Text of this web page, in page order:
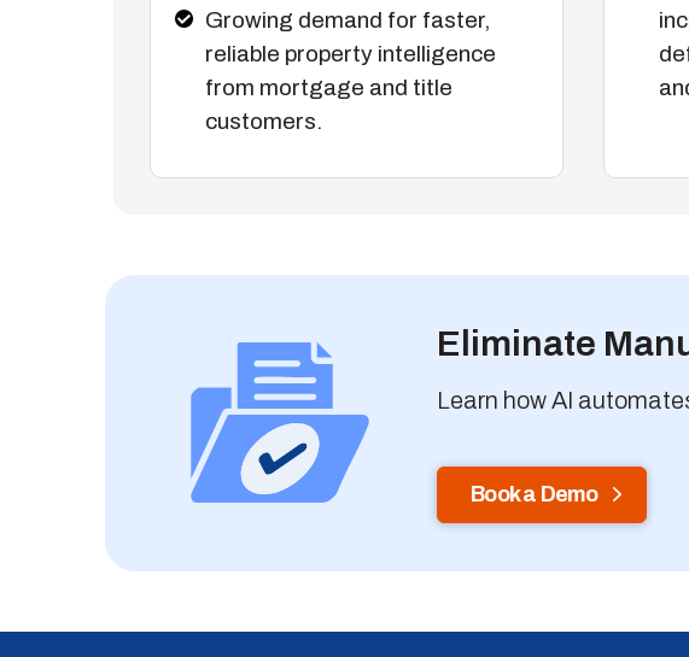
Growing demand for faster,
reliable property intelligence
from mortgage and title
customers.
Eliminate
Learn how AI
Book a Demo